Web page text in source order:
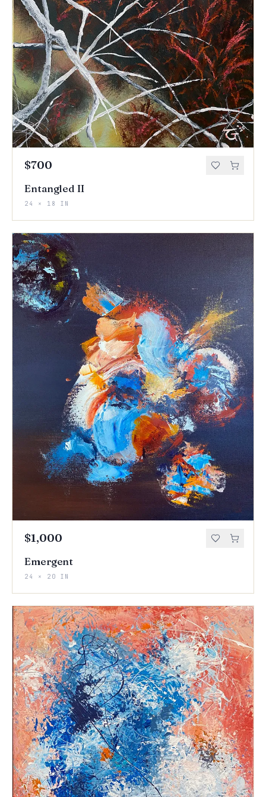
$700
Entangled II
24 × 18 IN
$1,000
Emergent
24 × 20 IN